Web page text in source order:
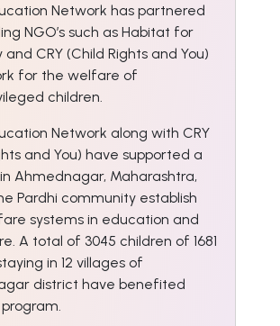
Network has partnered
NGO’s such as Habitat for
CRY (Child Rights and You)
for the welfare of
children.
Network along with CRY
and You) have supported a
Ahmednagar, Maharashtra,
Pardhi community establish
systems in education and
A total of 3045 children of 1681
in 12 villages of
district have benefited